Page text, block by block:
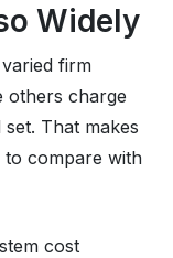
Widely
firm
others charge
That makes
to compare with
cost